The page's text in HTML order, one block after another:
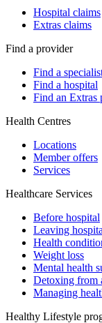
Hospital claims
Extras claims
Find a provider
Find a
Find a hospital
Find an Extras
Health Centres
Locations
Member offers
Services
Healthcare Services
Before hospital
Leaving
Health
Weight loss
Mental health
Detoxing from
Managing
Healthy Lifestyle